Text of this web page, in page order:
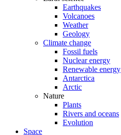
Earthquakes
Volcanoes
Weather
Geology
Climate change
Fossil fuels
Nuclear energy
Renewable energy
Antarctica
Arctic
Nature
Plants
Rivers and oceans
Evolution
Space